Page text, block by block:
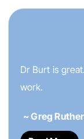
Dr Burt is
work.
~ Greg